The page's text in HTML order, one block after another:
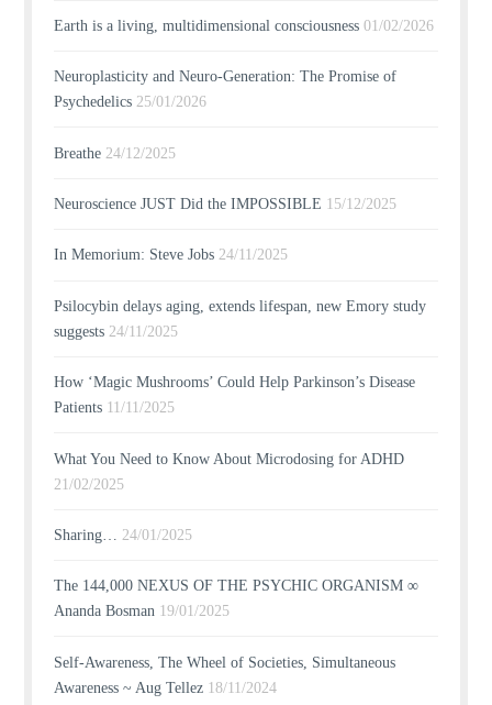
Earth is a living, multidimensional consciousness 01/02/2026
Neuroplasticity and Neuro-Generation: The Promise of
Psychedelics 25/01/2026
Breathe 24/12/2025
Neuroscience JUST Did the IMPOSSIBLE 15/12/2025
In Memorium: Steve Jobs 24/11/2025
Psilocybin delays aging, extends lifespan, new Emory study
suggests 24/11/2025
How ‘Magic Mushrooms’ Could Help Parkinson’s Disease
Patients 11/11/2025
What You Need to Know About Microdosing for ADHD
21/02/2025
Sharing… 24/01/2025
The 144,000 NEXUS OF THE PSYCHIC ORGANISM ∞
Ananda Bosman 19/01/2025
Self-Awareness, The Wheel of Societies, Simultaneous
Awareness ~ Aug Tellez 18/11/2024